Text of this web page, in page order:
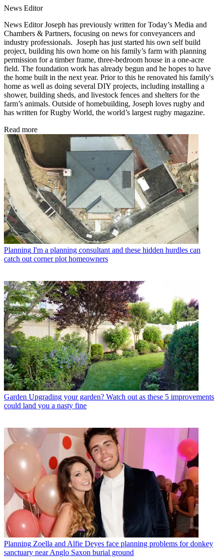
News Editor
News Editor Joseph has previously written for Today’s Media and
Chambers & Partners, focusing on news for conveyancers and
industry professionals. Joseph has just started his own self build
project, building his own home on his family’s farm with planning
permission for a timber frame, three-bedroom house in a one-acre
field. The foundation work has already begun and he hopes to have
the home built in the next year. Prior to this he renovated his family's
home as well as doing several DIY projects, including installing a
shower, building sheds, and livestock fences and shelters for the
farm’s animals. Outside of homebuilding, Joseph loves rugby and
has written for Rugby World, the world’s largest rugby magazine.
Read more
Planning I'm a planning consultant and these hidden hurdles can
catch out corner plot homeowners
Garden Upgrading your garden? Watch out as these 5 improvements
could land you a nasty fine
Planning Zoella and Alfie Deyes face planning problems for donkey
sanctuary near Anglo Saxon burial ground